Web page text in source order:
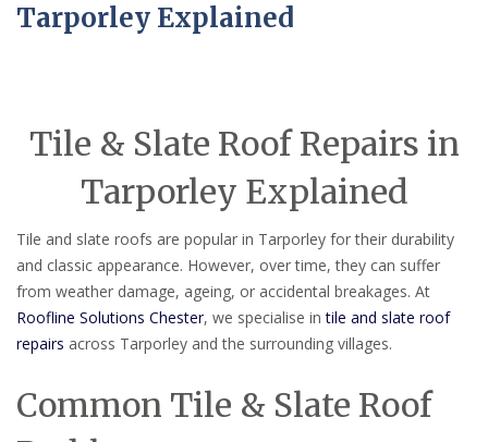
Tarporley Explained
Tile & Slate Roof Repairs in
Tarporley Explained
Tile and slate roofs are popular in Tarporley for their durability
and classic appearance. However, over time, they can suffer
from weather damage, ageing, or accidental breakages. At
Roofline Solutions Chester, we specialise intile and slate roof
repairs across Tarporley and the surrounding villages.
Common Tile & Slate Roof